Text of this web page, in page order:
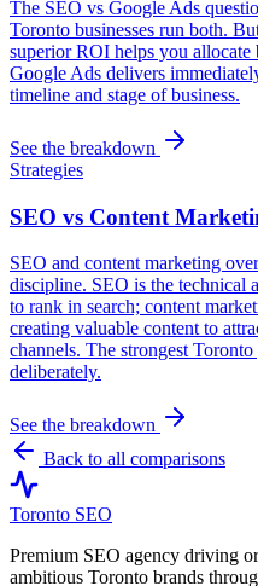
The SEO vs Google Ads
Toronto businesses run both.
superior ROI helps you
Google Ads delivers
timeline and stage of business.
See the breakdown
Strategies
SEO vs Content
SEO and content marketing
discipline. SEO is the technical
to rank in search; content
creating valuable content to
channels. The strongest
deliberately.
See the breakdown
Back to all comparisons
Toronto SEO
Premium SEO agency driving
ambitious Toronto brands